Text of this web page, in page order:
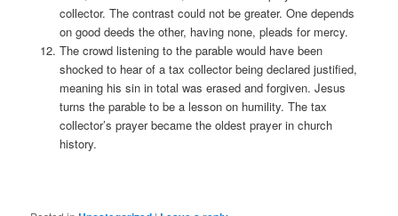
collector. The contrast could not be greater. One depends
on good deeds the other, having none, pleads for mercy.
The crowd listening to the parable would have been
shocked to hear of a tax collector being declared justified,
meaning his sin in total was erased and forgiven. Jesus
turns the parable to be a lesson on humility. The tax
collector’s prayer became the oldest prayer in church
history.